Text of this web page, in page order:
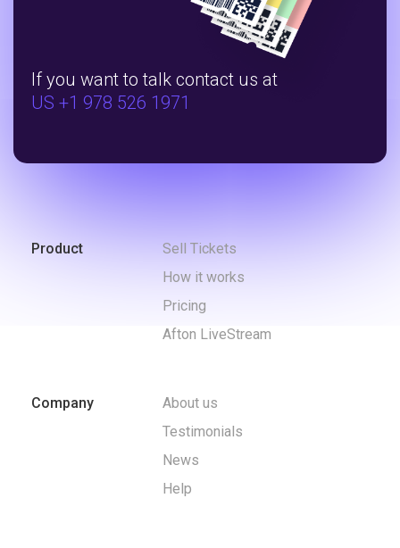
If you want to talk contact us at
US +1 978 526 1971
Product
Sell Tickets
How it works
Pricing
Afton LiveStream
Company
About us
Testimonials
News
Help